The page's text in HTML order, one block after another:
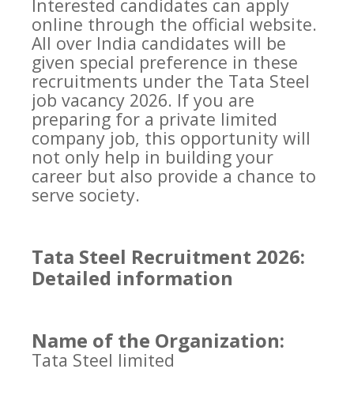
Interested candidates can apply
online through the official website.
All over India candidates will be
given special preference in these
recruitments under the Tata Steel
job vacancy 2026. If you are
preparing for a private limited
company job, this opportunity will
not only help in building your
career but also provide a chance to
serve society.
Tata Steel Recruitment 2026:
Detailed information
Name of the Organization:
Tata Steel limited